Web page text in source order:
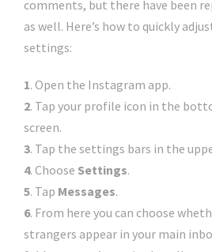
comments, but there have been
as well. Here’s how to quickly
settings:
1. Open the Instagram app.
2. Tap your profile icon in the
screen.
3. Tap the settings bars in the
4. Choose Settings.
5. Tap Messages.
6. From here you can choose
strangers appear in your main